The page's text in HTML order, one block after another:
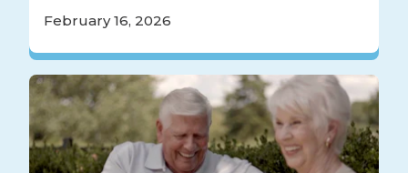
February 16, 2026